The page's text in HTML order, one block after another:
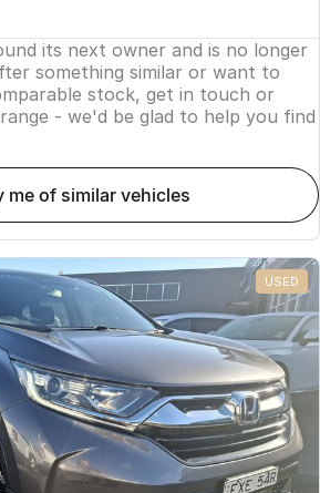
its next owner and is no longer
something similar or want to
stock, get in touch or
- we'd be glad to help you find
me of similar vehicles
USED